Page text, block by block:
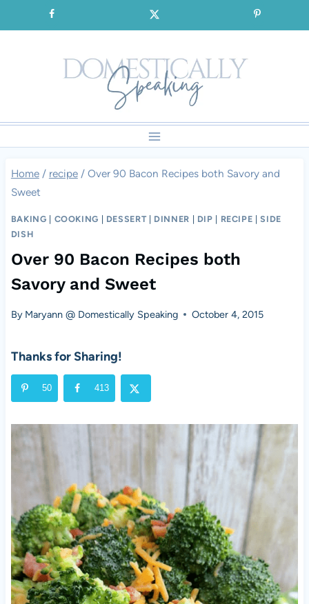
to
SIGNUP for our FREE Emails!!!
Home / recipe / Over 90 Bacon Recipes both Savory and
Sweet
BAKING COOKING DESSERT DINNER DIP RECIPE |SIDE
DISH
Over 90 Bacon Recipes both
Savory and Sweet
By Maryann @ Domestically Speaking October 4, 2015
Thanks for Sharing!
50 413